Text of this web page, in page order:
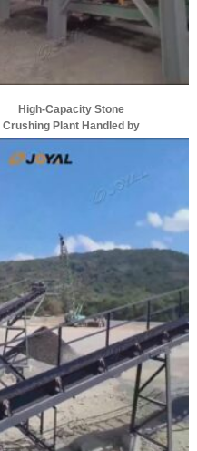
High-Capacity Stone
Crushing Plant Handled by
Joyal Successfully Put into
Operation